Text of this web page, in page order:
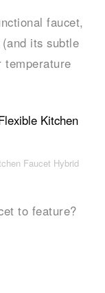
faucet,
its subtle
temperature
Faucet Hybrid
to feature?